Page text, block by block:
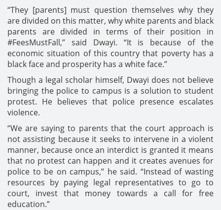
“They [parents] must question themselves why they
are divided on this matter, why white parents and black
parents are divided in terms of their position in
#FeesMustFall,” said Dwayi. “It is because of the
economic situation of this country that poverty has a
black face and prosperity has a white face.”
Though a legal scholar himself, Dwayi does not believe
bringing the police to campus is a solution to student
protest. He believes that police presence escalates
violence.
“We are saying to parents that the court approach is
not assisting because it seeks to intervene in a violent
manner, because once an interdict is granted it means
that no protest can happen and it creates avenues for
police to be on campus,” he said. “Instead of wasting
resources by paying legal representatives to go to
court, invest that money towards a call for free
education.”